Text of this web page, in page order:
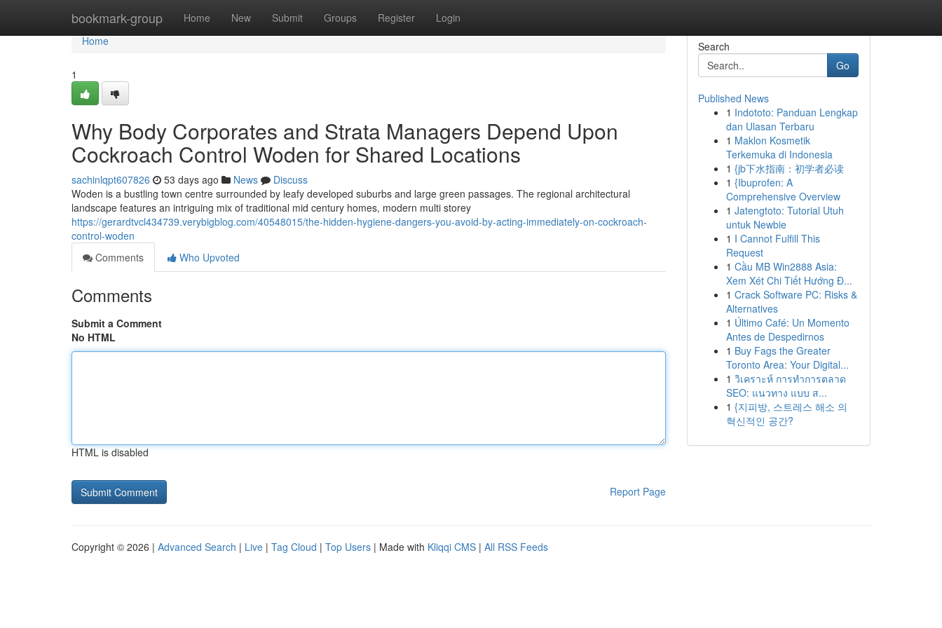
bookmark-group Home New Submit Groups Register Login
Home
Home
1
Why Body Corporates and Strata Managers Depend Upon
Cockroach Control Woden for Shared Locations
sachinlqpt607826 53 days ago News
Discuss
Woden is a bustling town centre surrounded by leafy developed suburbs and large green passages. The regional architectural
landscape features an intriguing mix of traditional mid century homes, modern multi storey
https://gerardtvcl434739.verybigblog.com/40548015/the-hidden-hygiene-dangers-you-avoid-by-acting-immediately-on-cockroach-
control-woden
Comments
Who Upvoted
Comments
Submit a Comment
No HTML
HTML is disabled
Report Page
Search
Go
Published News
1 Indototo: Panduan Lengkap
dan Ulasan Terbaru
1 Maklon Kosmetik
Terkemuka di Indonesia
1 {jb下水指南：初学者必读
1 {Ibuprofen: A
Comprehensive Overview
1 Jatengtoto: Tutorial Utuh
untuk Newbie
1 I Cannot Fulfill This
Request
1 Cầu MB Win2888 Asia:
Xem Xét Chi Tiết Hướng Đ...
1 Crack Software PC: Risks &
Alternatives
1 Último Café: Un Momento
Antes de Despedirnos
1 Buy Fags the Greater
Toronto Area: Your Digital...
1 วิเคราะห์ การทำการตลาด
SEO: แนวทาง แบบ ส...
1 {지피방, 스트레스 해소 의
혁신적인 공간?
Copyright © 2026 | Advanced Search | Live | Tag Cloud | Top Users | Made with Kliqqi CMS | All RSS Feeds